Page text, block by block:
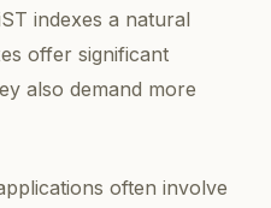
indexes a natural
offer significant
also demand more
often involve